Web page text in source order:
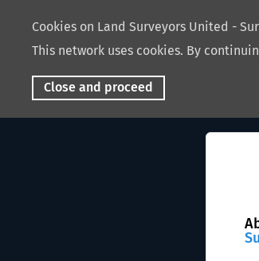
Cookies on Land Surveyors United -
This network uses cookies. By
Close and proceed